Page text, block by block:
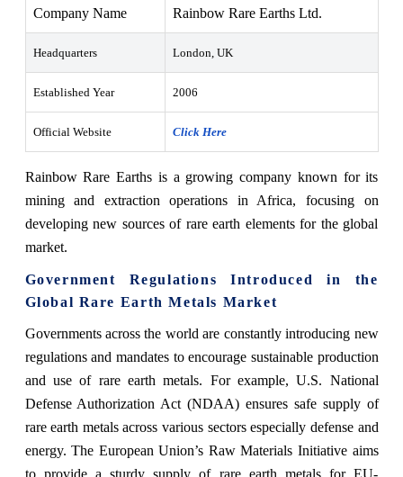
Company Name Rainbow Rare Earths Ltd.
Headquarters London, UK
Established Year 2006
Official Website Click Here
Rainbow Rare Earths is a growing company known for its
mining and extraction operations in Africa, focusing on
developing new sources of rare earth elements for the global
market.
Government Regulations Introduced in the
Global Rare Earth Metals Market
Governments across the world are constantly introducing new
regulations and mandates to encourage sustainable production
and use of rare earth metals. For example, U.S. National
Defense Authorization Act (NDAA) ensures safe supply of
rare earth metals across various sectors especially defense and
energy. The European Union’s Raw Materials Initiative aims
to provide a sturdy supply of rare earth metals for EU-